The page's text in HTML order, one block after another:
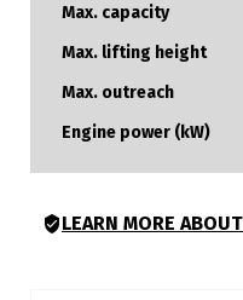
Max. capacity
Max. lifting height
Max. outreach
Engine power (kW)
LEARN MORE